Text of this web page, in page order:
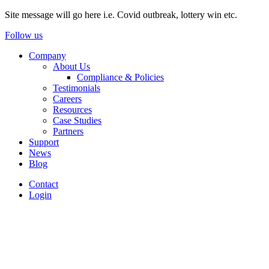
Site message will go here i.e. Covid outbreak, lottery win etc.
Follow us
Company
About Us
Compliance & Policies
Testimonials
Careers
Resources
Case Studies
Partners
Support
News
Blog
Contact
Login